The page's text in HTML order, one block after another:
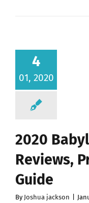
4
01, 2020
2020
Reviews,
Guide
By Joshua jackson